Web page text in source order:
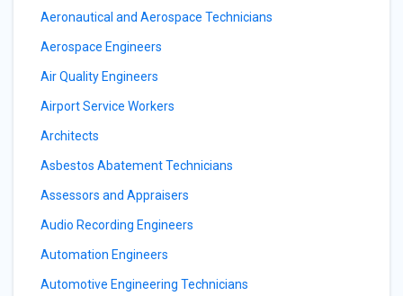
Aeronautical and Aerospace Technicians
Aerospace Engineers
Air Quality Engineers
Airport Service Workers
Architects
Asbestos Abatement Technicians
Assessors and Appraisers
Audio Recording Engineers
Automation Engineers
Automotive Engineering Technicians